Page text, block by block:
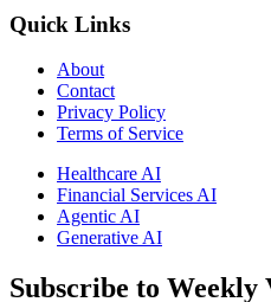
Quick Links
About
Contact
Privacy Policy
Terms of Service
Healthcare AI
Financial Services AI
Agentic AI
Generative AI
Subscribe to Weekly